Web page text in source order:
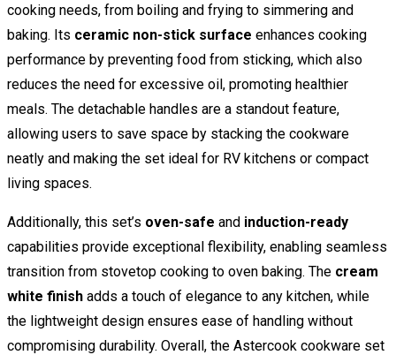
cooking needs, from boiling and frying to simmering and
baking. Its ceramic non-stick surface enhances cooking
performance by preventing food from sticking, which also
reduces the need for excessive oil, promoting healthier
meals. The detachable handles are a standout feature,
allowing users to save space by stacking the cookware
neatly and making the set ideal for RV kitchens or compact
living spaces.
Additionally, this set’s oven-safe and induction-ready
capabilities provide exceptional flexibility, enabling seamless
transition from stovetop cooking to oven baking. The cream
white finish adds a touch of elegance to any kitchen, while
the lightweight design ensures ease of handling without
compromising durability. Overall, the Astercook cookware set